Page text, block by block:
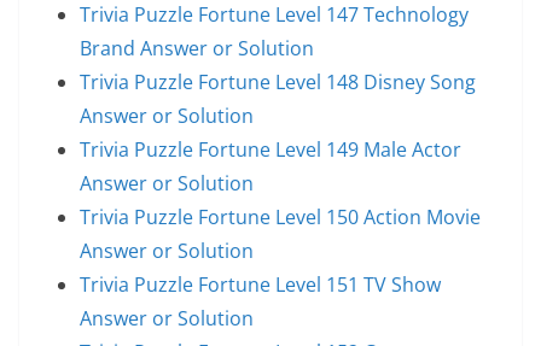
Trivia Puzzle Fortune Level 147 Technology
Brand Answer or Solution
Trivia Puzzle Fortune Level 148 Disney Song
Answer or Solution
Trivia Puzzle Fortune Level 149 Male Actor
Answer or Solution
Trivia Puzzle Fortune Level 150 Action Movie
Answer or Solution
Trivia Puzzle Fortune Level 151 TV Show
Answer or Solution